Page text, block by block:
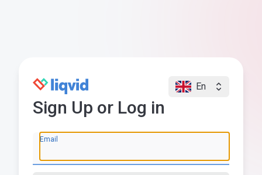
En
Sign Up or Log in
Email